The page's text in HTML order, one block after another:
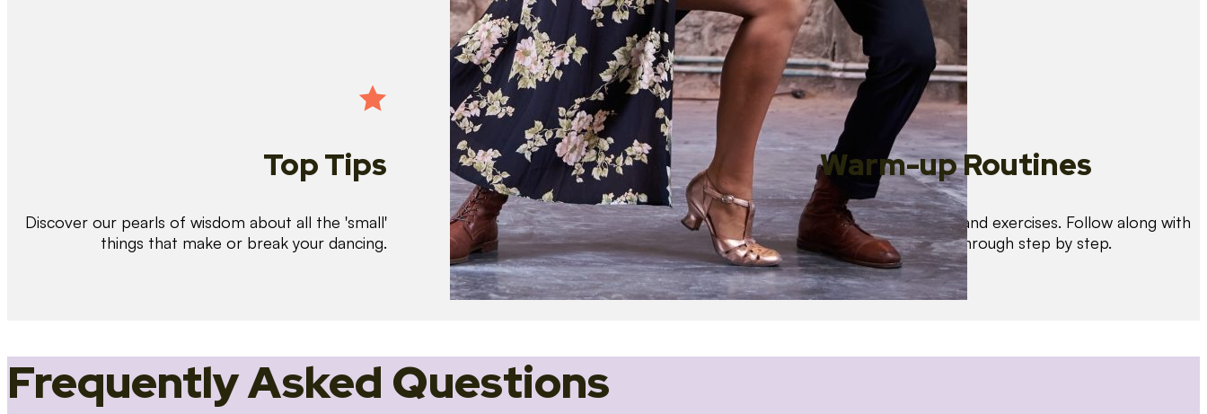
Top Tips
Discover our pearls of wisdom about all the 'small'
things that make or break your dancing.
Warm-up Routines
Warm up with drills and exercises. Follow along with
us as we guide you through step by step.
Frequently Asked Questions